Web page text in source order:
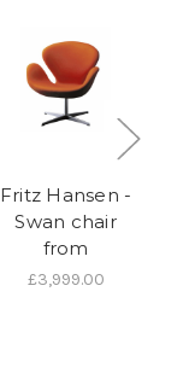
Fritz Hansen -
Swan chair
from
£3,999.00